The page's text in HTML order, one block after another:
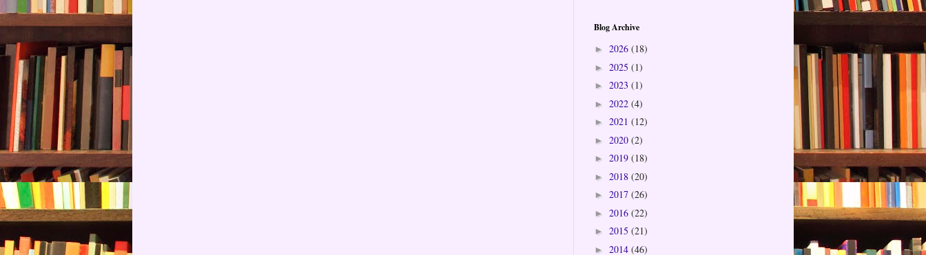
Blog Archive
► 2026 (18)
► 2025 (1)
► 2023 (1)
► 2022 (4)
► 2021 (12)
► 2020 (2)
► 2019 (18)
► 2018 (20)
► 2017 (26)
► 2016 (22)
► 2015 (21)
► 2014 (46)